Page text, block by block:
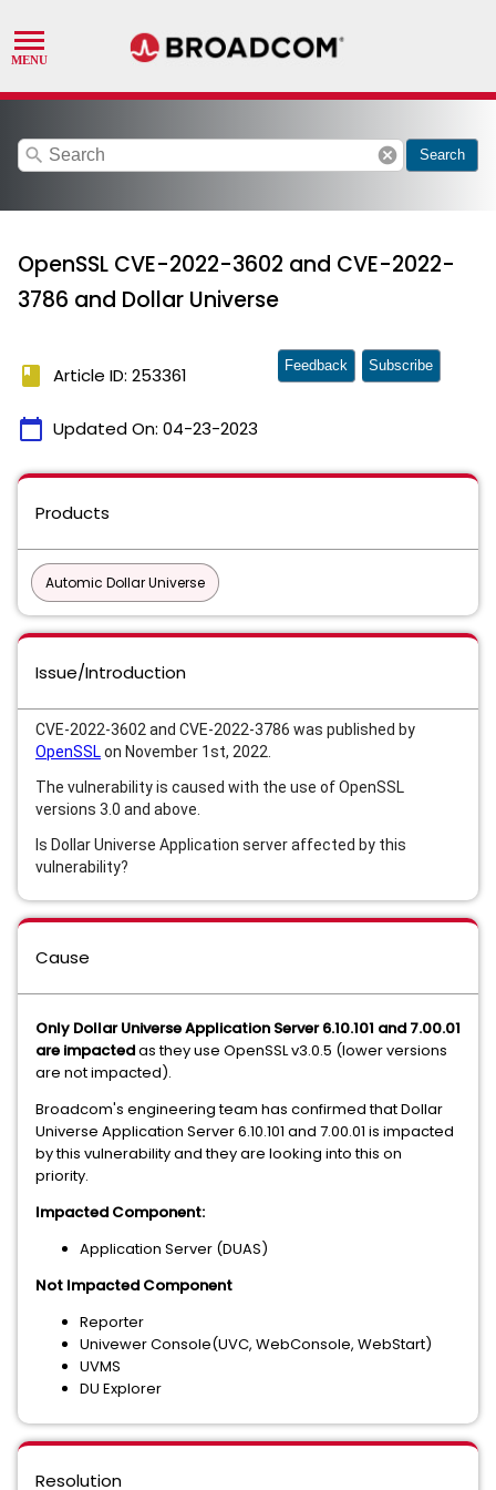
search cancel Search
OpenSSL CVE-2022-3602 and CVE-2022-
3786 and Dollar Universe
book Article ID: 253361
calendar_today Updated On: 04-23-2023
Feedback Subscribe
Products
Automic Dollar Universe
Issue/Introduction
CVE-2022-3602 and CVE-2022-3786 was published by
OpenSSLon November 1st, 2022.
The vulnerability is caused with the use of OpenSSL
versions 3.0 and above.
Is Dollar Universe Application server affected by this
vulnerability?
Cause
Only Dollar Universe Application Server 6.10.101 and 7.00.01
are impactedas they use OpenSSL v3.0.5 (lower versions
are not impacted).
Broadcom's engineering team has confirmed that Dollar
Universe Application Server 6.10.101 and 7.00.01 is impacted
by this vulnerability and they are looking into this on
priority.
Impacted Component:
Application Server (DUAS)
Not Impacted Component
Reporter
Univewer Console(UVC, WebConsole, WebStart)
UVMS
DU Explorer
Resolution